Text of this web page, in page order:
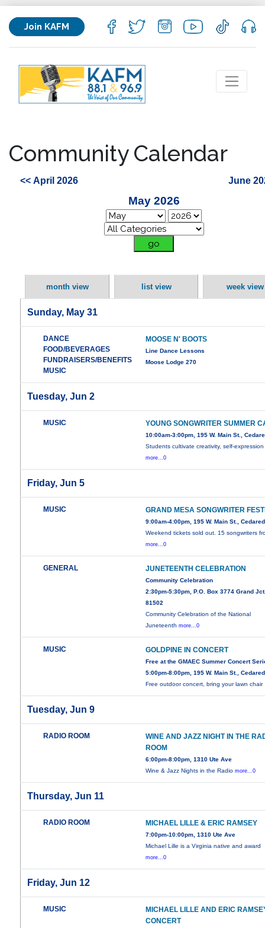
Join KAFM
Community Calendar
<< April 2026 June
May 2026
month view list view week view
Sunday, May 31
DANCE
FOOD/BEVERAGES
FUNDRAISERS/BENEFITS
MUSIC
MOOSE N' BOOTS
Line Dance Lessons
Moose Lodge 270
Tuesday, Jun 2
MUSIC YOUNG SONGWRITER SUMMER
10:00am-3:00pm, 195 W. Main St.,
Students cultivate creativity, self-expression
more...0
Friday, Jun 5
MUSIC GRAND MESA SONGWRITER
9:00am-4:00pm, 195 W. Main St.,
Weekend tickets sold out. 15 songwriters
more...0
GENERAL JUNETEENTH CELEBRATION
Community Celebration
2:30pm-5:30pm, P.O. Box 3774 Grand
81502
Community Celebration of the National
Juneteenthmore...0
MUSIC GOLDPINE IN CONCERT
Free at the GMAEC Summer Concert
5:00pm-8:00pm, 195 W. Main St.,
Free outdoor concert, bring your lawn chair
Tuesday, Jun 9
RADIO ROOM
WINE AND JAZZ NIGHT IN THE
ROOM
6:00pm-8:00pm, 1310 Ute Ave
Wine & Jazz Nights in the Radiomore...0
Thursday, Jun 11
RADIO ROOM MICHAEL LILLE & ERIC RAMSEY
7:00pm-10:00pm, 1310 Ute Ave
Michael Lille is a Virginia native and award
more...0
Friday, Jun 12
MUSIC
MICHAEL LILLE AND ERIC
CONCERT